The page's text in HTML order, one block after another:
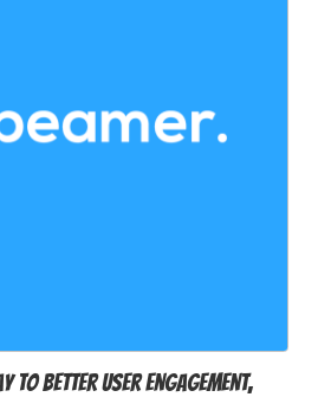
to better user engagement,